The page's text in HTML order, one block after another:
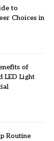
to
Choices in
of
LED Light
Routine